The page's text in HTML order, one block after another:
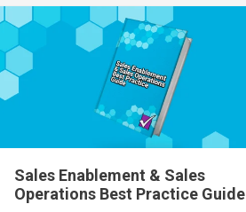
Sales Enablement & Sales
Operations Best Practice Guide